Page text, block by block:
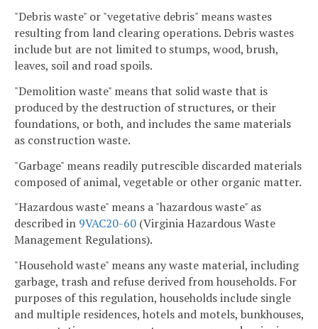
"Debris waste" or "vegetative debris" means wastes
resulting from land clearing operations. Debris wastes
include but are not limited to stumps, wood, brush,
leaves, soil and road spoils.
"Demolition waste" means that solid waste that is
produced by the destruction of structures, or their
foundations, or both, and includes the same materials
as construction waste.
"Garbage" means readily putrescible discarded materials
composed of animal, vegetable or other organic matter.
"Hazardous waste" means a "hazardous waste" as
described in 9VAC20-60 (Virginia Hazardous Waste
Management Regulations).
"Household waste" means any waste material, including
garbage, trash and refuse derived from households. For
purposes of this regulation, households include single
and multiple residences, hotels and motels, bunkhouses,